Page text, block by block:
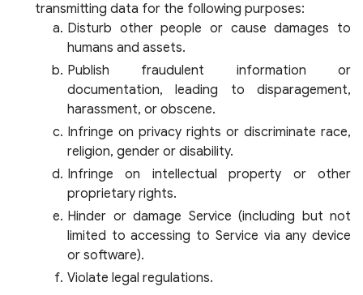
transmitting data for the following purposes:
Disturb other people or cause damages to
humans and assets.
Publish fraudulent information or
documentation, leading to disparagement,
harassment, or obscene.
Infringe on privacy rights or discriminate race,
religion, gender or disability.
Infringe on intellectual property or other
proprietary rights.
Hinder or damage Service (including but not
limited to accessing to Service via any device
or software).
Violate legal regulations.